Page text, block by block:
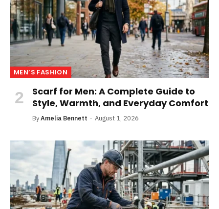
MEN’S FASHION
Scarf for Men: A Complete Guide to
Style, Warmth, and Everyday Comfort
ByAmelia Bennett August 1, 2026